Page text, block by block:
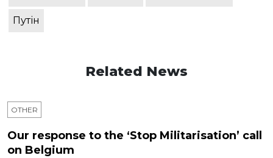
Путін
Related News
OTHER
Our response to the ‘Stop Militarisation’ call
on Belgium